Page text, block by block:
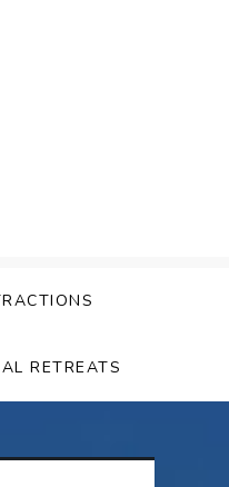
RETREATS